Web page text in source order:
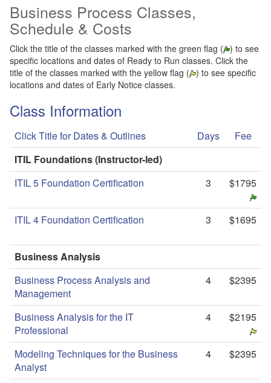
Business Process Classes,
Schedule & Costs
Click the title of the classes marked with the green flag ( ) to see
specific locations and dates of Ready to Run classes. Click the
title of the classes marked with the yellow flag ( ) to see specific
locations and dates of Early Notice classes.
Class Information
Click Title for Dates & Outlines Days
Fee
ITIL Foundations (Instructor-led)
ITIL 5 Foundation Certification
3 $1795
ITIL 4 Foundation Certification 3 $1695
Business Analysis
Business Process Analysis and
Management
4 $2395
Business Analysis for the IT
Professional
4 $2195
Modeling Techniques for the Business
Analyst
4 $2395